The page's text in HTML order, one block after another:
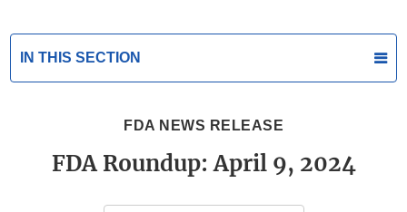
IN THIS SECTION
FDA NEWS RELEASE
FDA Roundup: April 9, 2024